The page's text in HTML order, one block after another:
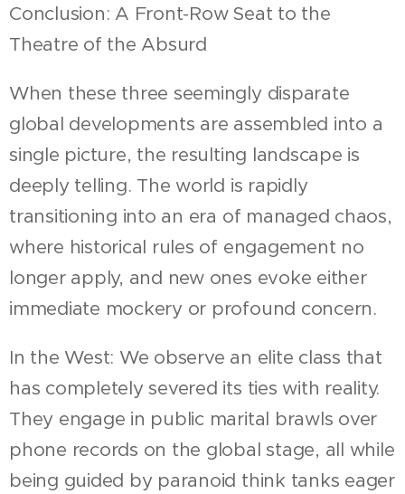
Conclusion: A Front-Row Seat to the
Theatre of the Absurd
When these three seemingly disparate
global developments are assembled into a
single picture, the resulting landscape is
deeply telling. The world is rapidly
transitioning into an era of managed chaos,
where historical rules of engagement no
longer apply, and new ones evoke either
immediate mockery or profound concern.
In the West: We observe an elite class that
has completely severed its ties with reality.
They engage in public marital brawls over
phone records on the global stage, all while
being guided by paranoid think tanks eager